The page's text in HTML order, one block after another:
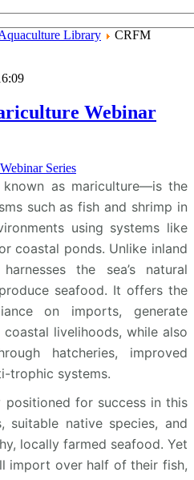
Library
CRFM
Webinar
as mariculture—is the
such as fish and shrimp in
using systems like
coastal ponds. Unlike inland
the sea’s natural
seafood. It offers the
on imports, generate
livelihoods, while also
hatcheries, improved
trophic systems.
positioned for success in this
suitable native species, and
locally farmed seafood. Yet
import over half of their fish,